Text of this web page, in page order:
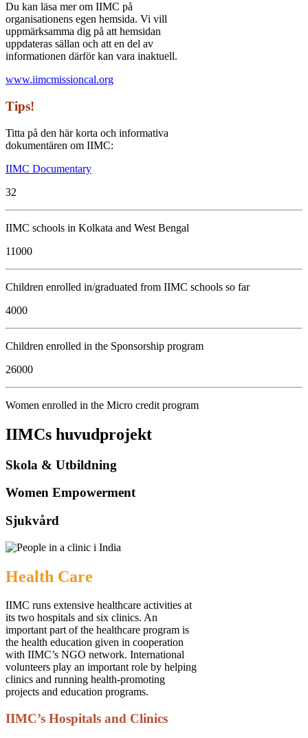
Du kan läsa mer om IIMC på
organisationens egen hemsida. Vi vill
uppmärksamma dig på att hemsidan
uppdateras sällan och att en del av
informationen därför kan vara inaktuell.
www.iimcmissioncal.org
Tips!
Titta på den här korta och informativa
dokumentären om IIMC:
IIMC Documentary
32
IIMC schools in Kolkata and West Bengal
11000
Children enrolled in/graduated from IIMC schools so far
4000
Children enrolled in the Sponsorship program
26000
Women enrolled in the Micro credit program
IIMCs huvudprojekt
Skola & Utbildning
Women Empowerment
Sjukvård
Health Care
IIMC runs extensive healthcare activities at
its two hospitals and six clinics. An
important part of the healthcare program is
the health education given in cooperation
with IIMC’s NGO network. International
volunteers play an important role by helping
clinics and running health-promoting
projects and education programs.
IIMC’s Hospitals and Clinics